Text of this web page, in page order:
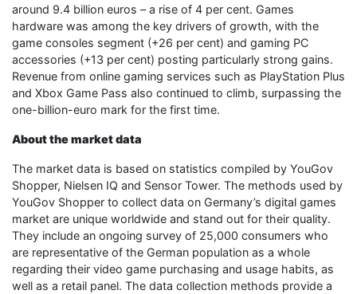
around 9.4 billion euros – a rise of 4 per cent. Games
hardware was among the key drivers of growth, with the
game consoles segment (+26 per cent) and gaming PC
accessories (+13 per cent) posting particularly strong gains.
Revenue from online gaming services such as PlayStation Plus
and Xbox Game Pass also continued to climb, surpassing the
one-billion-euro mark for the first time.
About the market data
The market data is based on statistics compiled by YouGov
Shopper, Nielsen IQ and Sensor Tower. The methods used by
YouGov Shopper to collect data on Germany’s digital games
market are unique worldwide and stand out for their quality.
They include an ongoing survey of 25,000 consumers who
are representative of the German population as a whole
regarding their video game purchasing and usage habits, as
well as a retail panel. The data collection methods provide a